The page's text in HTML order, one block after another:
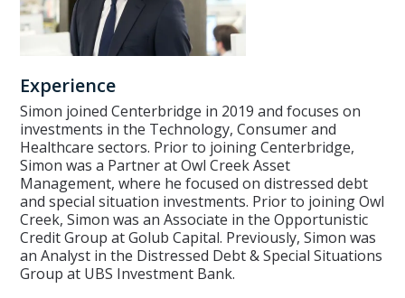
Experience
Simon joined Centerbridge in 2019 and focuses on
investments in the Technology, Consumer and
Healthcare sectors. Prior to joining Centerbridge,
Simon was a Partner at Owl Creek Asset
Management, where he focused on distressed debt
and special situation investments. Prior to joining Owl
Creek, Simon was an Associate in the Opportunistic
Credit Group at Golub Capital. Previously, Simon was
an Analyst in the Distressed Debt & Special Situations
Group at UBS Investment Bank.